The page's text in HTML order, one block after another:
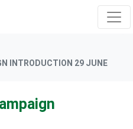
INTRODUCTION 29 JUNE